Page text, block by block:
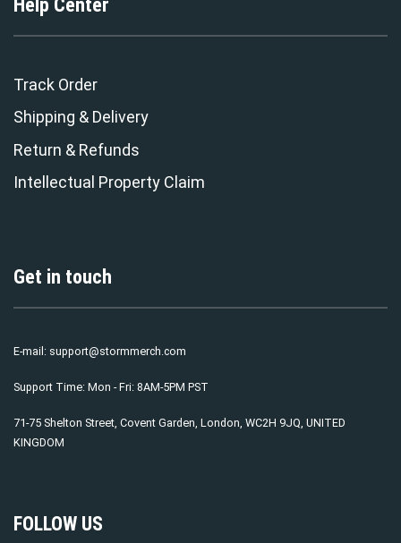
Help Center
Track Order
Shipping & Delivery
Return & Refunds
Intellectual Property Claim
Get in touch
E-mail: support@stormmerch.com
Support Time: Mon - Fri: 8AM-5PM PST
71-75 Shelton Street, Covent Garden, London, WC2H 9JQ, UNITED
KINGDOM
FOLLOW US